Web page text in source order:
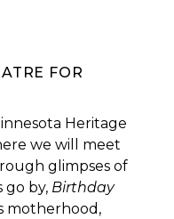
FOR
Heritage
we will meet
glimpses of
go by, Birthday
motherhood,